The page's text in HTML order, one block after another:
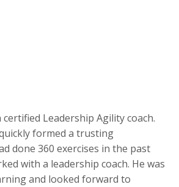
Leadership Agility coach.
formed a trusting
done 360 exercises in the past
with a leadership coach. He was
and looked forward to